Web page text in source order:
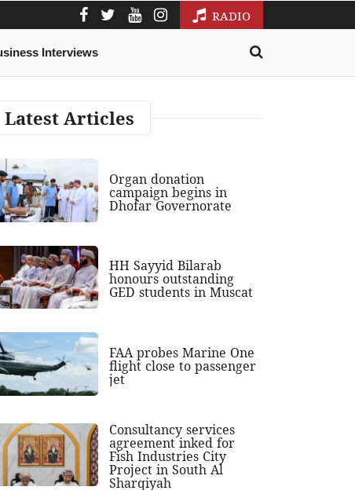
RADIO
Interviews
Latest Articles
Organ donation
campaign begins in
Dhofar Governorate
HH Sayyid Bilarab
honours outstanding
GED students in Muscat
FAA probes Marine One
flight close to passenger
jet
Consultancy services
agreement inked for
Fish Industries City
Project in South Al
Sharqiyah